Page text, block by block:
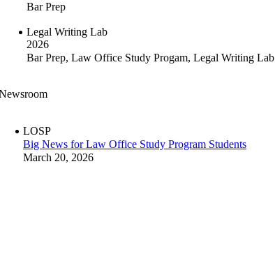
Bar Prep
Legal Writing Lab
2026
Bar Prep, Law Office Study Progam, Legal Writing Lab
LOSP
Big News for Law Office Study Program Students
March 20, 2026